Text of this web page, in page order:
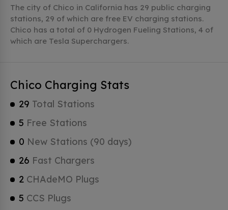
The city of Chico in California has 29 public charging
stations, 29 of which are free EV charging stations.
Chico has a total of 0 Hydrogen Fueling Stations, 4 of
which are Tesla Superchargers.
Chico Charging Stats
29 Total Stations
5 Free Stations
0 New Stations (90 days)
26 Fast Chargers
2 CHAdeMO Plugs
5 CCS Plugs